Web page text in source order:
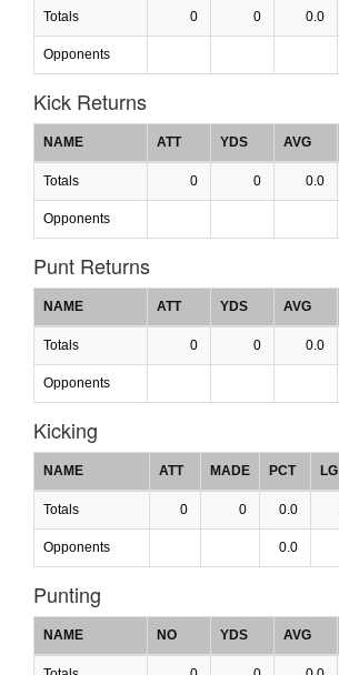
Totals 0 0 0.0
Opponents
Kick Returns
NAME ATT YDS AVG
Totals 0 0 0.0
Opponents
Punt Returns
NAME ATT YDS AVG
Totals 0 0 0.0
Opponents
Kicking
NAME ATT MADE PCT LG
Totals 0 0 0.0
Opponents 0.0
Punting
NAME NO YDS AVG